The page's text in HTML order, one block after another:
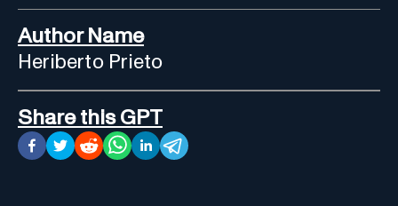
Author Name
Heriberto Prieto
Share this GPT